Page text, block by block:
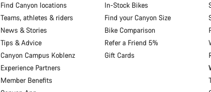
Find Canyon locations
Teams, athletes & riders
News & Stories
Tips & Advice
Canyon Campus Koblenz
Experience Partners
Member Benefits
In-Stock Bikes
Find your Canyon Size
Bike Comparison
Refer a Friend 5%
Gift Cards